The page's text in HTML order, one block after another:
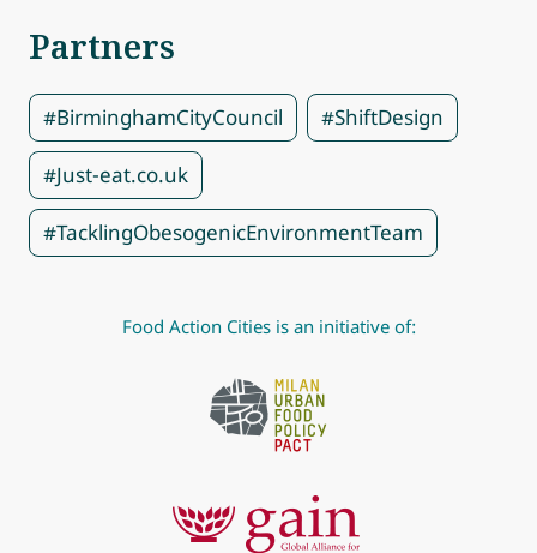
Partners
#BirminghamCityCouncil #ShiftDesign
#Just-eat.co.uk
#TacklingObesogenicEnvironmentTeam
Food Action Cities is an initiative of: